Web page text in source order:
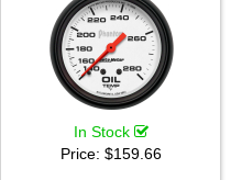
In Stock
Price: $159.66